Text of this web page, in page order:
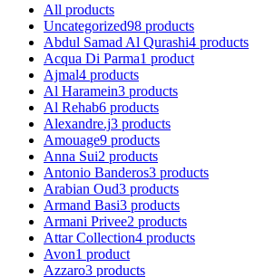
All products
Uncategorized98 products
Abdul Samad Al Qurashi4 products
Acqua Di Parma1 product
Ajmal4 products
Al Haramein3 products
Al Rehab6 products
Alexandre.j3 products
Amouage9 products
Anna Sui2 products
Antonio Banderos3 products
Arabian Oud3 products
Armand Basi3 products
Armani Privee2 products
Attar Collection4 products
Avon1 product
Azzaro3 products